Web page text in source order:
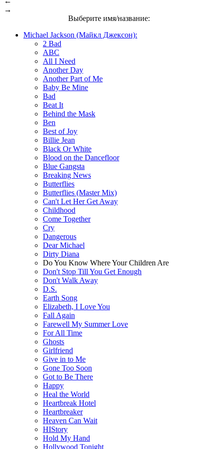
→
Выберите имя/название:
Michael Jackson (Майкл Джексон):
2 Bad
ABC
All I Need
Another Day
Another Part of Me
Baby Be Mine
Bad
Beat It
Behind the Mask
Ben
Best of Joy
Billie Jean
Black Or White
Blood on the Dancefloor
Blue Gangsta
Breaking News
Butterflies
Butterflies (Master Mix)
Can't Let Her Get Away
Childhood
Come Together
Cry
Dangerous
Dear Michael
Dirty Diana
Do You Know Where Your Children Are
Don't Stop Till You Get Enough
Don't Walk Away
D.S.
Earth Song
Elizabeth, I Love You
Fall Again
Farewell My Summer Love
For All Time
Ghosts
Girlfriend
Give in to Me
Gone Too Soon
Got to Be There
Happy
Heal the World
Heartbreak Hotel
Heartbreaker
Heaven Can Wait
HIStory
Hold My Hand
Hollywood Tonight